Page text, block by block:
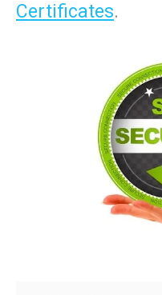
Certificates.